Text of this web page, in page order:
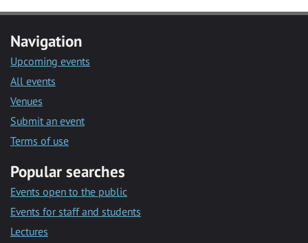
Navigation
Upcoming events
All events
Venues
Submit an event
Terms of use
Popular searches
Events open to the public
Events for staff and students
Lectures